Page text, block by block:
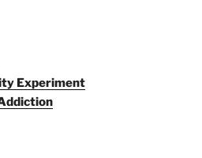
Experiment